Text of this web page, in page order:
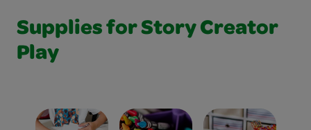
Supplies for Story Creator
Play